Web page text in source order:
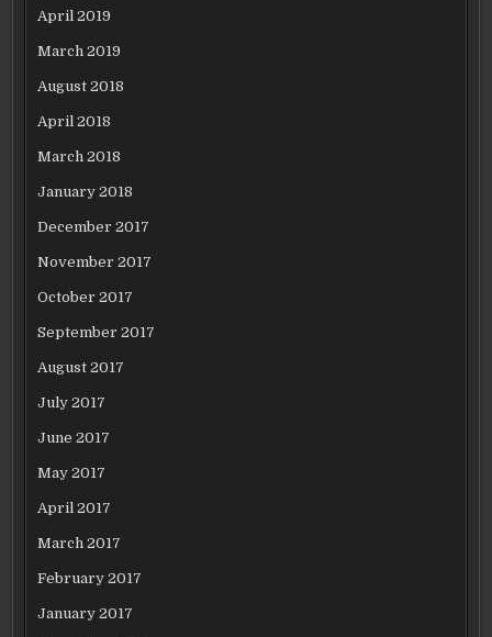
April 2019
March 2019
August 2018
April 2018
March 2018
January 2018
December 2017
November 2017
October 2017
September 2017
August 2017
July 2017
June 2017
May 2017
April 2017
March 2017
February 2017
January 2017